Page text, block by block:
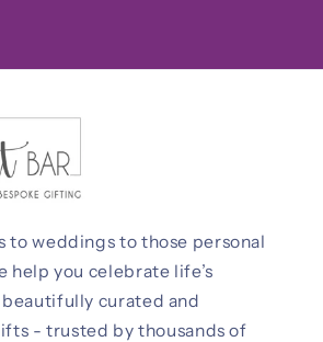
to weddings to those personal
help you celebrate life’s
curated and
- trusted by thousands of